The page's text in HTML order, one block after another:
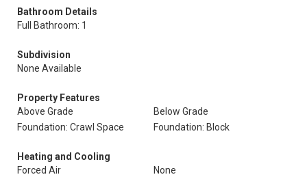
Bathroom Details
Full Bathroom: 1
Subdivision
None Available
Property Features
Above Grade
Below Grade
Foundation: Crawl Space
Foundation: Block
Heating and Cooling
Forced Air
None